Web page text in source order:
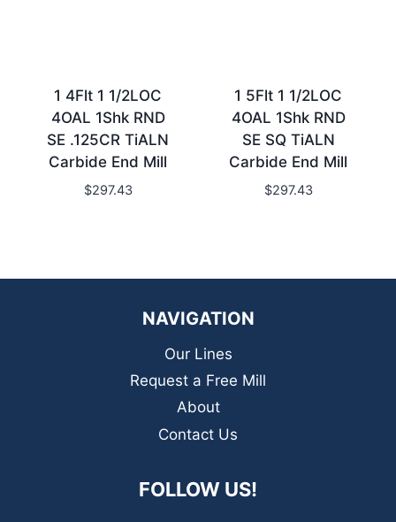
1 4Flt 1 1/2LOC
4OAL 1Shk RND
SE .125CR TiALN
Carbide End Mill
$297.43
1 5Flt 1 1/2LOC
4OAL 1Shk RND
SE SQ TiALN
Carbide End Mill
$297.43
NAVIGATION
Our Lines
Request a Free Mill
About
Contact Us
FOLLOW US!